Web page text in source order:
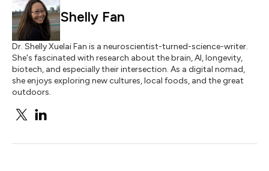
Shelly Fan
Dr. Shelly Xuelai Fan is a neuroscientist-turned-science-writer.
She's fascinated with research about the brain, AI, longevity,
biotech, and especially their intersection. As a digital nomad,
she enjoys exploring new cultures, local foods, and the great
outdoors.